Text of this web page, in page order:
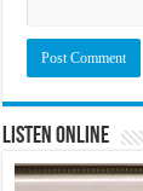
Listen Online